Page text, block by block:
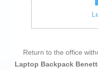
Return to the office
Laptop Backpack